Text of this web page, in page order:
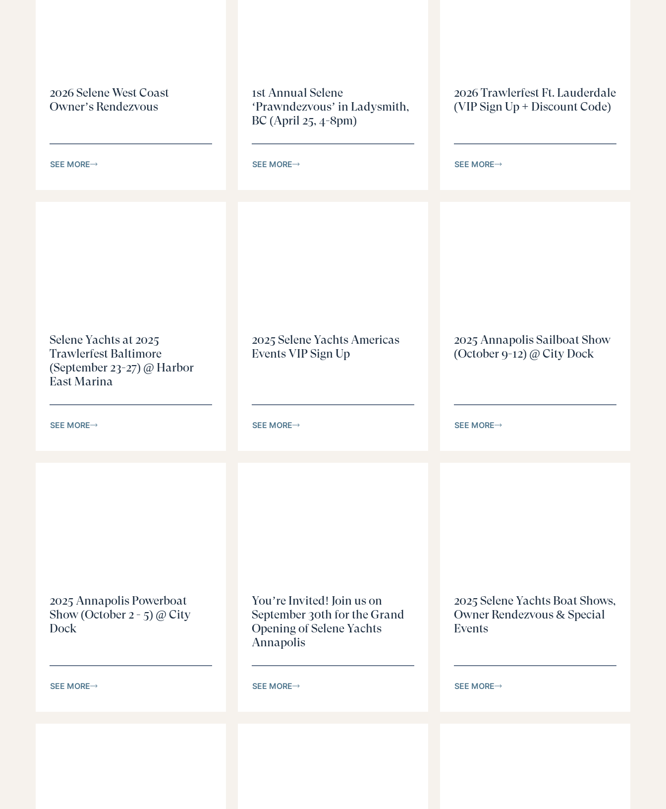
2026 Selene West Coast
Owner’s Rendezvous
SEE MORE
1st Annual Selene
‘Prawndezvous’ in Ladysmith,
BC (April 25, 4-8pm)
SEE MORE
2026 Trawlerfest Ft. Lauderdale
(VIP Sign Up + Discount Code)
SEE MORE
Selene Yachts at 2025
Trawlerfest Baltimore
(September 23-27) @ Harbor
East Marina
SEE MORE
2025 Selene Yachts Americas
Events VIP Sign Up
SEE MORE
2025 Annapolis Sailboat Show
(October 9-12) @ City Dock
SEE MORE
2025 Annapolis Powerboat
Show (October 2 - 5) @ City
Dock
SEE MORE
You’re Invited! Join us on
September 30th for the Grand
Opening of Selene Yachts
Annapolis
SEE MORE
2025 Selene Yachts Boat Shows,
Owner Rendezvous & Special
Events
SEE MORE